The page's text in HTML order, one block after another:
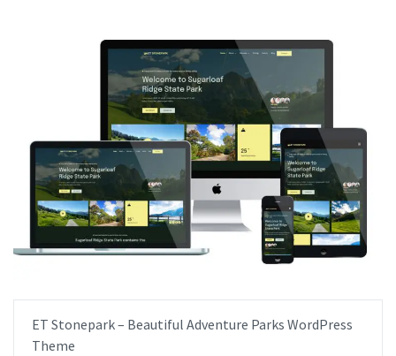
ET Stonepark – Beautiful Adventure Parks WordPress
Theme